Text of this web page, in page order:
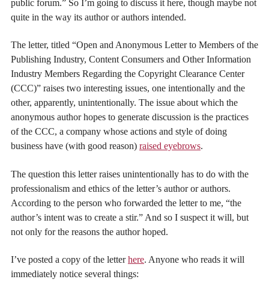
public forum.” So I’m going to discuss it here, though maybe not
quite in the way its author or authors intended.
The letter, titled “Open and Anonymous Letter to Members of the
Publishing Industry, Content Consumers and Other Information
Industry Members Regarding the Copyright Clearance Center
(CCC)” raises two interesting issues, one intentionally and the
other, apparently, unintentionally. The issue about which the
anonymous author hopes to generate discussion is the practices
of the CCC, a company whose actions and style of doing
business have (with good reason) raised eyebrows.
The question this letter raises unintentionally has to do with the
professionalism and ethics of the letter’s author or authors.
According to the person who forwarded the letter to me, “the
author’s intent was to create a stir.” And so I suspect it will, but
not only for the reasons the author hoped.
I’ve posted a copy of the letterhere. Anyone who reads it will
immediately notice several things: